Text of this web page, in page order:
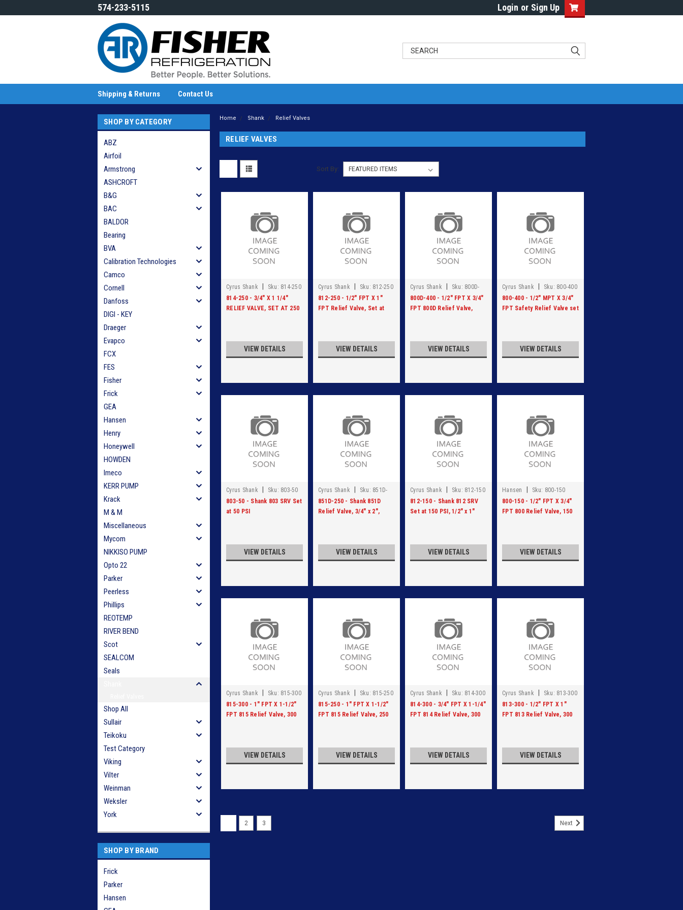
574-233-5115 Login or Sign Up
Shipping & Returns Contact Us
SHOP BY CATEGORY
ABZ
Airfoil
Armstrong
ASHCROFT
B&G
BAC
BALDOR
Bearing
BVA
Calibration Technologies
Camco
Cornell
Danfoss
DIGI - KEY
Draeger
Evapco
FCX
FES
Fisher
Frick
GEA
Hansen
Henry
Honeywell
HOWDEN
Imeco
KERR PUMP
Krack
M & M
Miscellaneous
Mycom
NIKKISO PUMP
Opto 22
Parker
Peerless
Phillips
REOTEMP
RIVER BEND
Scot
SEALCOM
Seals
Shop All
Sullair
Teikoku
Test Category
Viking
Vilter
Weinman
Weksler
York
SHOP BY BRAND
Frick
Parker
Hansen
Home Shank Relief Valves
RELIEF VALVES
Sort By:
Cyrus Shank Sku: 814-250
814-250 - 3/4" X 1 1/4"
RELIEF VALVE, SET AT 250
VIEW DETAILS
Cyrus Shank Sku: 812-250
812-250 - 1/2" FPT X 1"
FPT Relief Valve, Set at
VIEW DETAILS
Cyrus Shank Sku: 800D-
400
800D-400 - 1/2" FPT X 3/4"
FPT 800D Relief Valve,
VIEW DETAILS
Cyrus Shank Sku: 800-400
800-400 - 1/2" MPT X 3/4"
FPT Safety Relief Valve set
VIEW DETAILS
Cyrus Shank Sku: 803-50
803-50 - Shank 803 SRV Set
at 50 PSI
VIEW DETAILS
Cyrus Shank Sku: 851D-
250
851D-250 - Shank 851D
Relief Valve, 3/4" x 2",
VIEW DETAILS
Cyrus Shank Sku: 812-150
812-150 - Shank 812 SRV
Set at 150 PSI, 1/2" x 1"
VIEW DETAILS
Hansen Sku: 800-150
800-150 - 1/2" FPT X 3/4"
FPT 800 Relief Valve, 150
VIEW DETAILS
Cyrus Shank Sku: 815-300
815-300 - 1" FPT X 1-1/2"
FPT 815 Relief Valve, 300
VIEW DETAILS
Cyrus Shank Sku: 815-250
815-250 - 1" FPT X 1-1/2"
FPT 815 Relief Valve, 250
VIEW DETAILS
Cyrus Shank Sku: 814-300
814-300 - 3/4" FPT X 1-1/4"
FPT 814 Relief Valve, 300
VIEW DETAILS
Cyrus Shank Sku: 813-300
813-300 - 1/2" FPT X 1"
FPT 813 Relief Valve, 300
VIEW DETAILS
2 3 Next